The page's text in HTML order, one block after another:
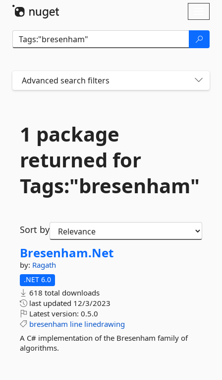
Advanced search filters
1 package
returned for
Tags:"bresenham"
Sort by
Bresenham.Net
by: Ragath
.NET 6.0
618 total downloads
last updated 12/3/2023
Latest version: 0.5.0
bresenham line linedrawing
A C# implementation of the Bresenham family of
algorithms.